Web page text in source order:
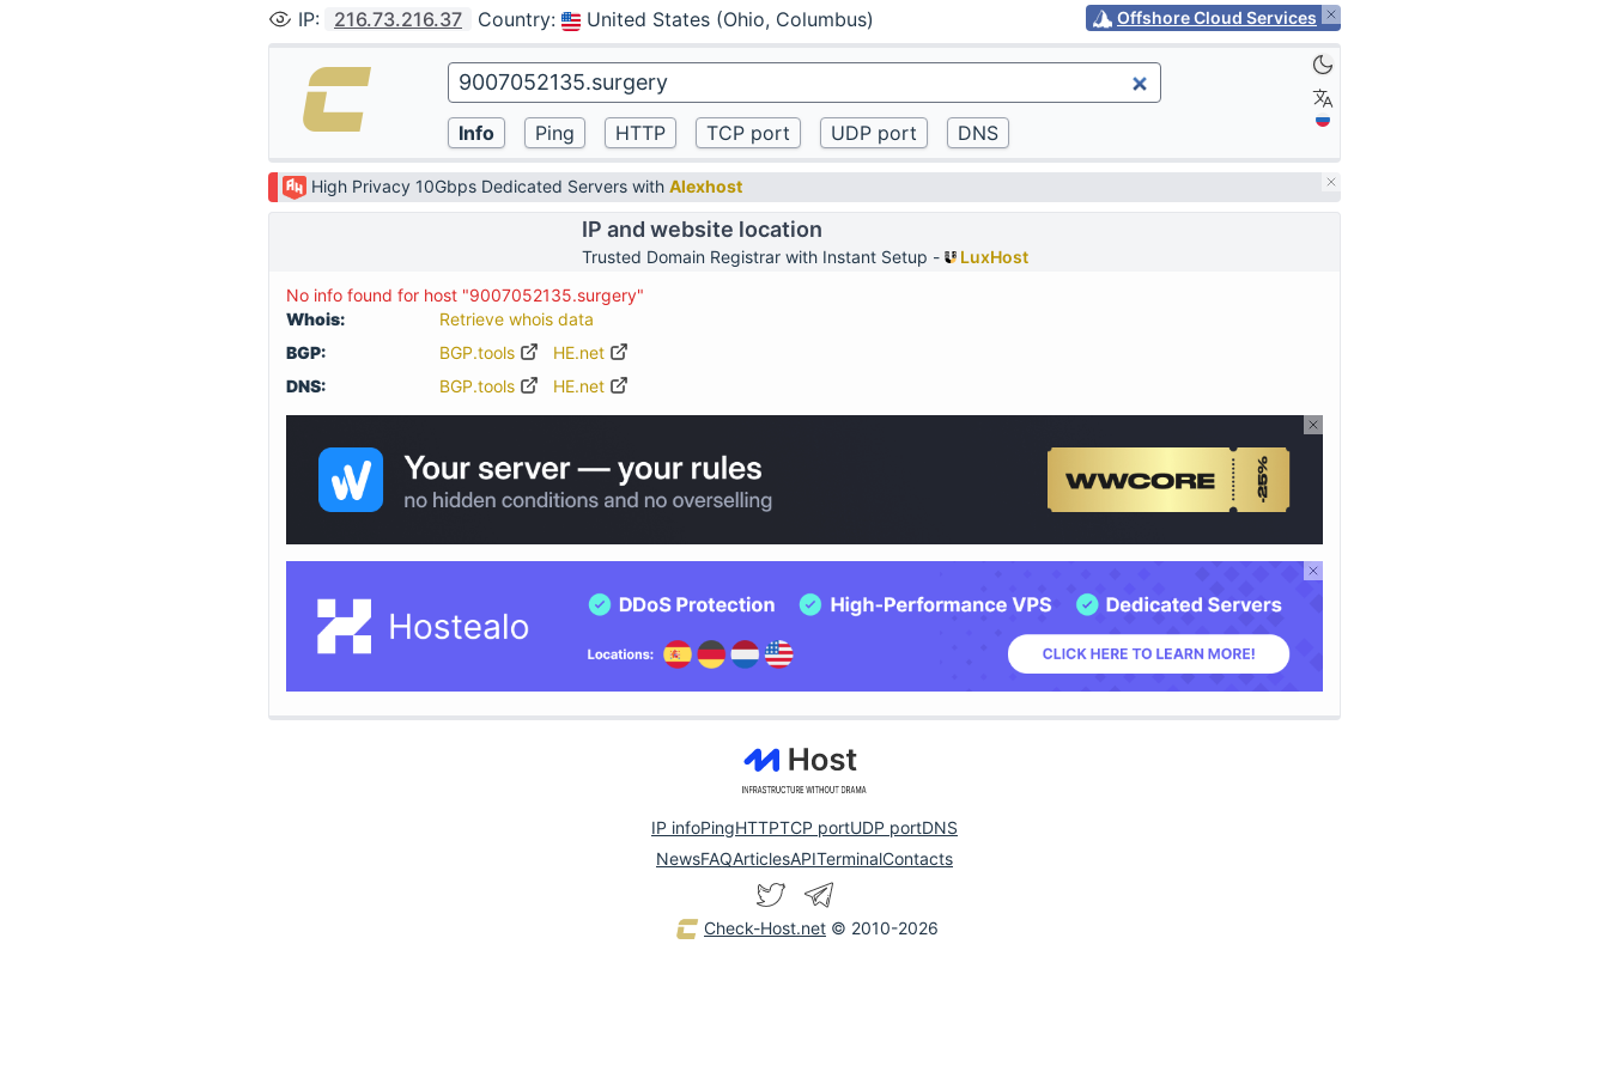
IP: 216.73.216.37 Country: United States (Ohio, Columbus) Offshore Cloud Services
High Privacy 10Gbps Dedicated Servers with Alexhost
IP and website location
Trusted Domain Registrar with Instant Setup -
LuxHost
No info found for host "9007052135.surgery"
Whois:
Retrieve whois data
BGP:
BGP.tools
HE.net
DNS:
BGP.tools HE.net
IP infoPingHTTPTCP portUDP portDNS
NewsFAQArticlesAPITerminalContacts
Check-Host.net © 2010-2026